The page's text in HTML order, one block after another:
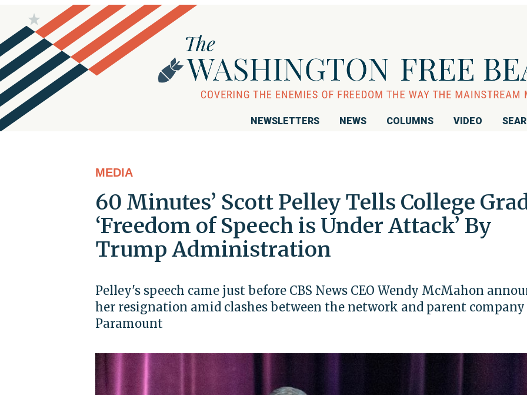
NEWSLETTERS NEWS COLUMNS VIDEO
MEDIA
60 Minutes’ Scott Pelley Tells College
‘Freedom of Speech is Under Attack’ By
Trump Administration
Pelley's speech came just before CBS News CEO Wendy McMahon
her resignation amid clashes between the network and parent company
Paramount